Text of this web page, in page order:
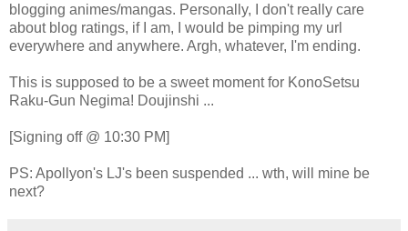
blogging animes/mangas. Personally, I don't really care
about blog ratings, if I am, I would be pimping my url
everywhere and anywhere. Argh, whatever, I'm ending.
This is supposed to be a sweet moment for KonoSetsu
Raku-Gun Negima! Doujinshi ...
[Signing off @ 10:30 PM]
PS: Apollyon's LJ's been suspended ... wth, will mine be
next?